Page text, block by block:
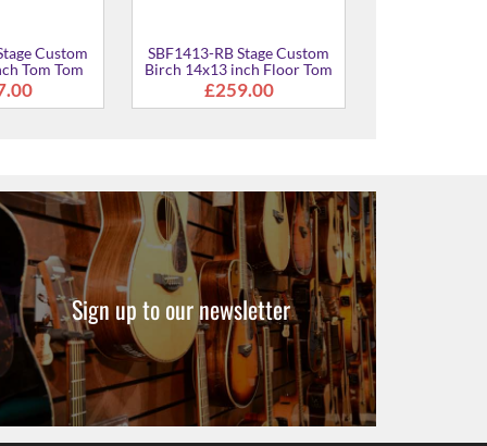
Custom
Tom Tom
SBF1413-RB Stage Custom
Birch 14x13 inch Floor Tom
£259.00
Sign up to our newsletter